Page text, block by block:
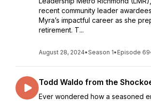
recent community leader
Myra’s impactful career as she
retirement. T...
August 28, 2024•Season 1• Episode 69
Todd Waldo from the
Ever wondered how a seasoned